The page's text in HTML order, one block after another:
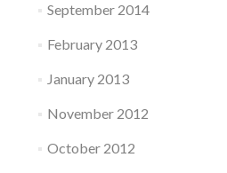
September 2014
February 2013
January 2013
November 2012
October 2012